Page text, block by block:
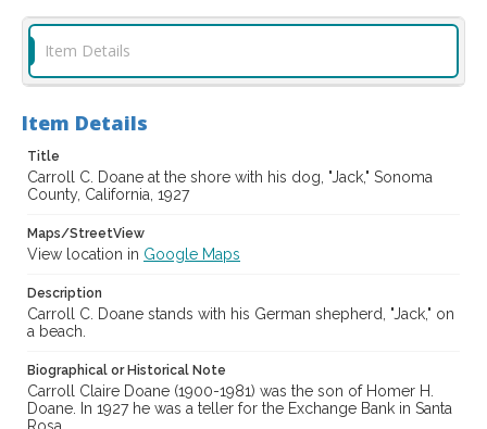
Digital Archives Identifier
Item Details
Item Details
Title
Carroll C. Doane at the shore with his dog, "Jack," Sonoma
County, California, 1927
Maps/StreetView
View location in Google Maps
Description
Carroll C. Doane stands with his German shepherd, "Jack," on
a beach.
Biographical or Historical Note
Carroll Claire Doane (1900-1981) was the son of Homer H.
Doane. In 1927 he was a teller for the Exchange Bank in Santa